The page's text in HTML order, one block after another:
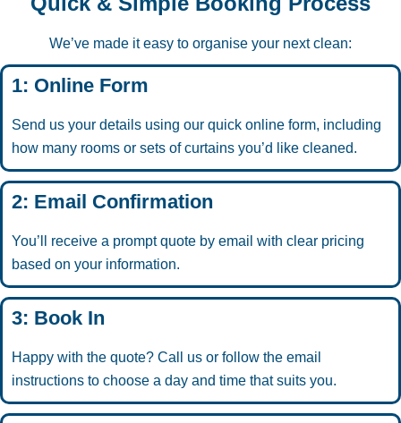
We’ve made it easy to organise your next clean:
1: Online Form
Send us your details using our quick online form, including
how many rooms or sets of curtains you’d like cleaned.
2: Email Confirmation
You’ll receive a prompt quote by email with clear pricing
based on your information.
3: Book In
Happy with the quote? Call us or follow the email
instructions to choose a day and time that suits you.